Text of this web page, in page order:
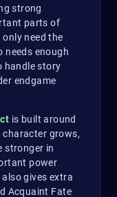
strong
parts of
need the
needs enough
handle story
endgame
is built around
character grows,
stronger in
power
gives extra
Acquaint Fate